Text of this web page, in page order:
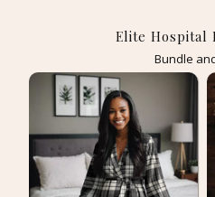
Elite Hospital
Bundle